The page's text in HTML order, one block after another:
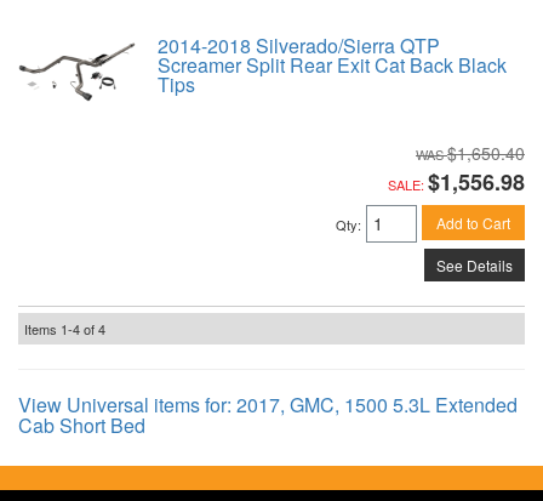
2014-2018 Silverado/Sierra QTP
Screamer Split Rear Exit Cat Back Black
Tips
$1,650.40
SALE: $1,556.98
Qty: Add to Cart
See Details
Items 1-4of4
View Universal items for: 2017, GMC, 1500 5.3L Extended
Cab Short Bed